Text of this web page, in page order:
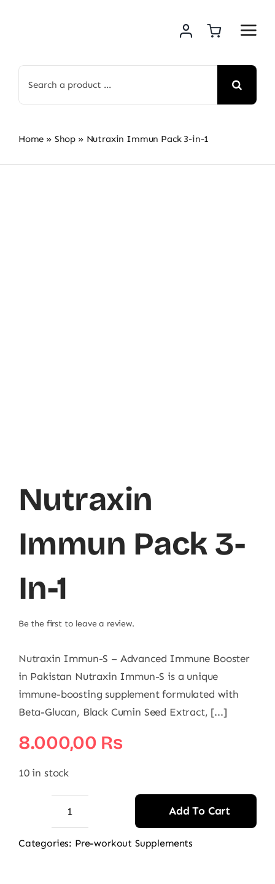
for:
Home » Shop » Nutraxin Immun Pack 3-in-1
Nutraxin
Immun Pack 3-
In-1
Be the first to leave a review.
Nutraxin Immun-S – Advanced Immune Booster
in Pakistan Nutraxin Immun-S is a unique
immune-boosting supplement formulated with
Beta-Glucan, Black Cumin Seed Extract, [...]
8.000,00 ₨
10 in stock
Nutraxin
Immun
Add To Cart
Categories: Pre-workout Supplements